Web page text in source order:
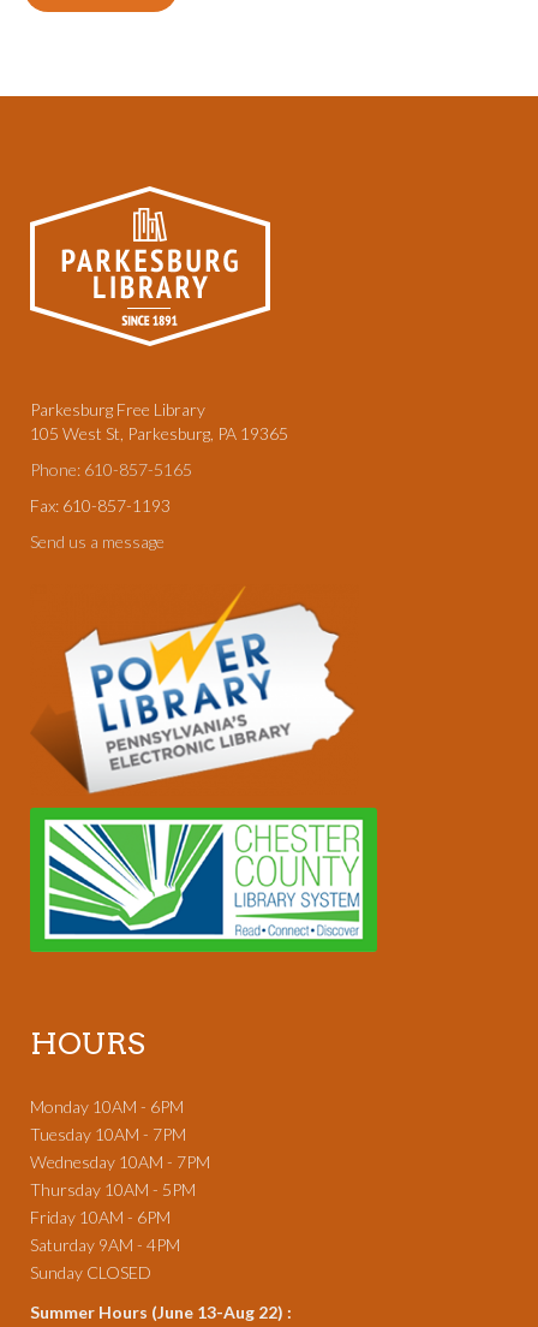
Parkesburg Free Library
105 West St, Parkesburg, PA 19365
Phone: 610-857-5165
Fax: 610-857-1193
Send us a message
HOURS
Monday 10AM - 6PM
Tuesday 10AM - 7PM
Wednesday 10AM - 7PM
Thursday 10AM - 5PM
Friday 10AM - 6PM
Saturday 9AM - 4PM
Sunday CLOSED
Summer Hours (June 13-Aug 22) :